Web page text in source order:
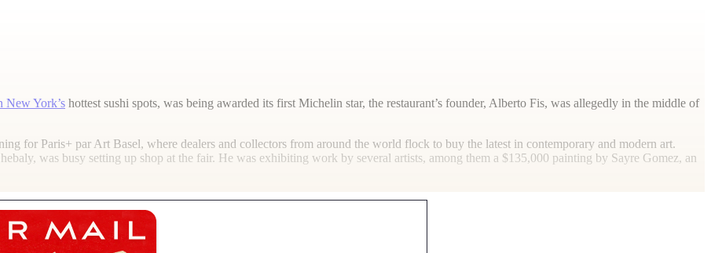
New York’s hottest sushi spots, was being awarded its first Michelin star, the restaurant’s founder, Alberto Fis, was allegedly in the middle of
for Paris+ par Art Basel, where dealers and collectors from around the world flock to buy the latest in contemporary and modern art.
was busy setting up shop at the fair. He was exhibiting work by several artists, among them a $135,000 painting by Sayre Gomez, an